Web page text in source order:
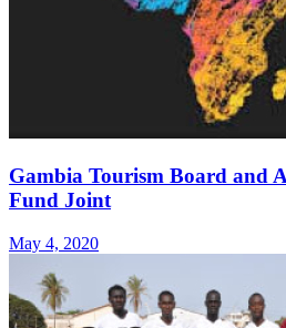
Gambia Tourism Board and
Fund Joint
May 4, 2020